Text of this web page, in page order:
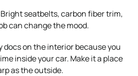
seatbelts, carbon fiber trim,
can change the mood.
docs on the interior because you
inside your car. Make it a place
as the outside.